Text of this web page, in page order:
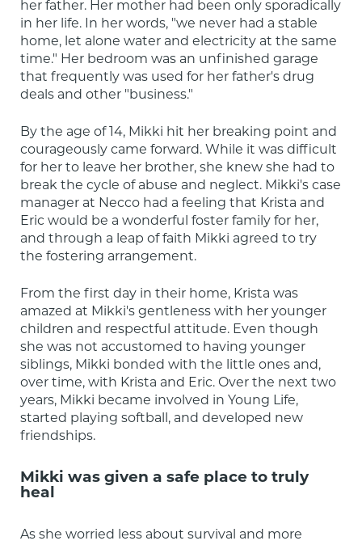
her father. Her mother had been only sporadically
in her life. In her words, "we never had a stable
home, let alone water and electricity at the same
time." Her bedroom was an unfinished garage
that frequently was used for her father's drug
deals and other "business."
By the age of 14, Mikki hit her breaking point and
courageously came forward. While it was difficult
for her to leave her brother, she knew she had to
break the cycle of abuse and neglect. Mikki's case
manager at Necco had a feeling that Krista and
Eric would be a wonderful foster family for her,
and through a leap of faith Mikki agreed to try
the fostering arrangement.
From the first day in their home, Krista was
amazed at Mikki's gentleness with her younger
children and respectful attitude. Even though
she was not accustomed to having younger
siblings, Mikki bonded with the little ones and,
over time, with Krista and Eric. Over the next two
years, Mikki became involved in Young Life,
started playing softball, and developed new
friendships.
Mikki was given a safe place to truly
heal
As she worried less about survival and more